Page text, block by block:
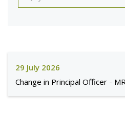
29 July 2026
Change in Principal Officer -